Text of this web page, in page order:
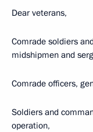
Dear veterans,
Comrade soldiers
midshipmen and
Comrade officers,
Soldiers and
operation,